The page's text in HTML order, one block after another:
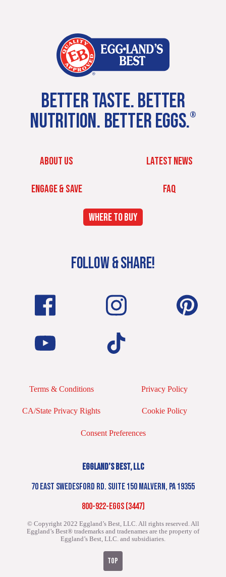
BETTER TASTE. BETTER
NUTRITION. BETTER EGGS.®
ABOUT US LATEST NEWS
ENGAGE & SAVE FAQ
WHERE TO BUY
FOLLOW & SHARE!
Terms & Conditions Privacy Policy
CA/State Privacy Rights Cookie Policy
Consent Preferences
EGGLAND’S BEST, LLC
70 EAST SWEDESFORD RD. SUITE 150 MALVERN, PA 19355
800-922-EGGS (3447)
© Copyright 2022 Eggland’s Best, LLC. All rights reserved.All
Eggland’s Best® trademarks and tradenames are the property of
Eggland’s Best, LLC. and subsidiaries.
TOP